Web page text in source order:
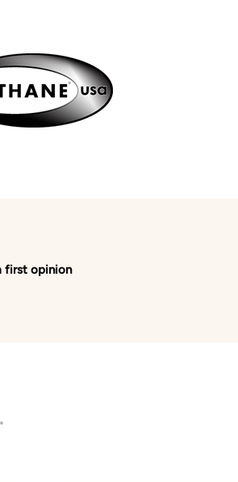
first opinion